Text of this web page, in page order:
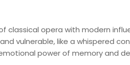
classical opera with modern
vulnerable, like a whispered
power of memory and